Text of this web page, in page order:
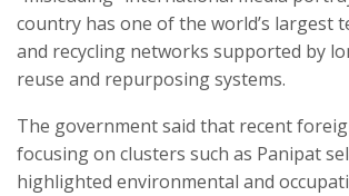
country has one of the world’s largest
and recycling networks supported by
reuse and repurposing systems.
The government said that recent
focusing on clusters such as Panipat
highlighted environmental and